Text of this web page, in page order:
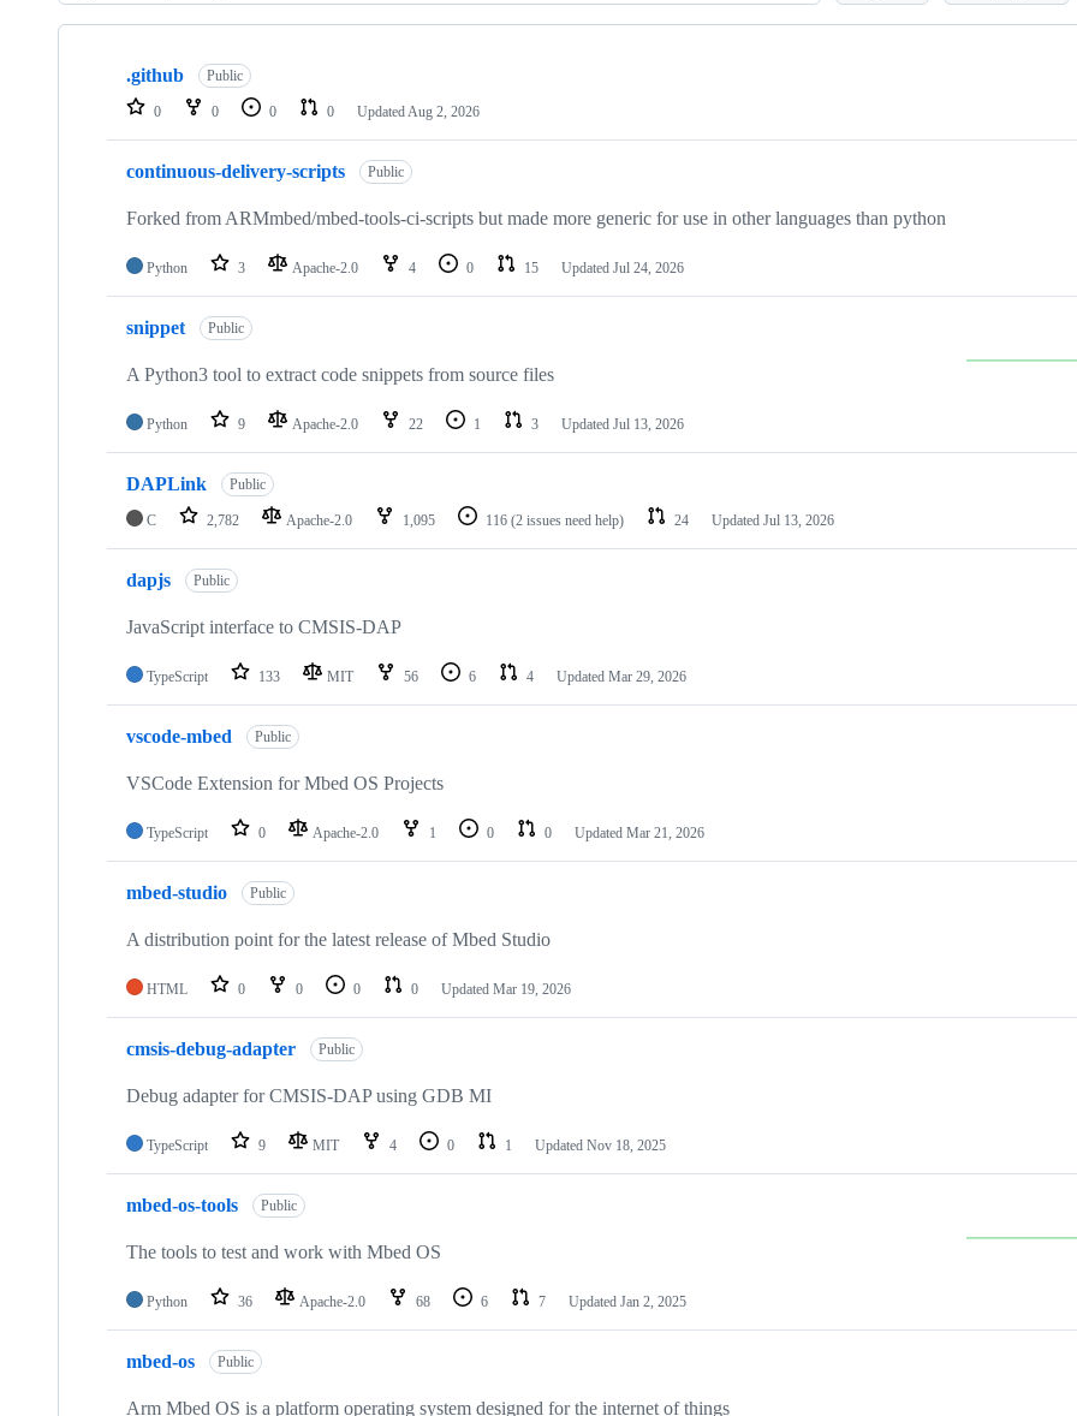
Showing
repositories
.github Public
0 0 0 0 Updated Aug 2, 2026
continuous-delivery-scripts Public
Forked from ARMmbed/mbed-tools-ci-scripts but made more generic for use in other languages than python
Python 3 Apache-2.0 4 0 15 Updated Jul 24, 2026
snippet Public
A Python3 tool to extract code snippets from source files
Python 9 Apache-2.0 22 1 3 Updated Jul 13, 2026
DAPLink Public
C 2,782 Apache-2.0 1,095 116 (2 issues need help) 24 Updated Jul 13, 2026
dapjs Public
JavaScript interface to CMSIS-DAP
TypeScript 133 MIT 56 6 4 Updated Mar 29, 2026
vscode-mbed Public
VSCode Extension for Mbed OS Projects
TypeScript 0 Apache-2.0 1 0 0 Updated Mar 21, 2026
mbed-studio Public
A distribution point for the latest release of Mbed Studio
HTML 0 0 0 0 Updated Mar 19, 2026
cmsis-debug-adapter Public
Debug adapter for CMSIS-DAP using GDB MI
TypeScript 9 MIT 4 0 1 Updated Nov 18, 2025
mbed-os-tools Public
The tools to test and work with Mbed OS
Python 36 Apache-2.0 68 6 7 Updated Jan 2, 2025
mbed-os Public
Arm Mbed OS is a platform operating system designed for the internet of things